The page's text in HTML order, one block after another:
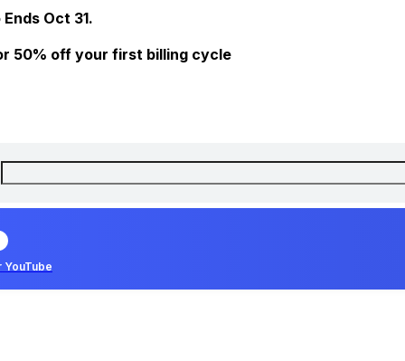
Oct 31.
50% off your first billing cycle
YouTube